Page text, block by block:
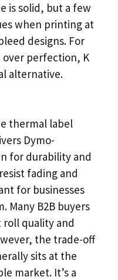
is solid, but a few
when printing at
designs. For
over perfection, K
alternative.
thermal label
Dymo-
for durability and
fading and
for businesses
Many B2B buyers
quality and
the trade-off
sits at the
market. It’s a